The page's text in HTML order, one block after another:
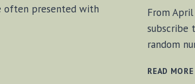
often presented with
From
subscribe
random
READ MORE